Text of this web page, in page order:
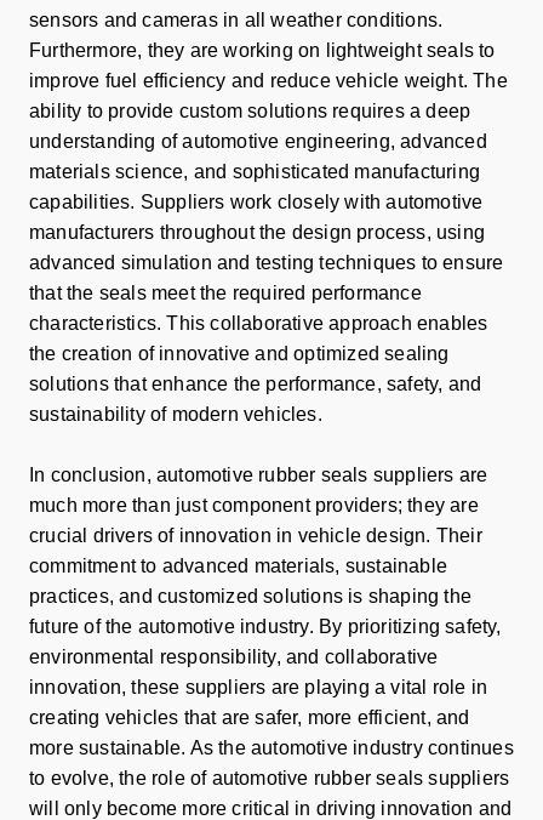
sensors and cameras in all weather conditions.
Furthermore, they are working on lightweight seals to
improve fuel efficiency and reduce vehicle weight. The
ability to provide custom solutions requires a deep
understanding of automotive engineering, advanced
materials science, and sophisticated manufacturing
capabilities. Suppliers work closely with automotive
manufacturers throughout the design process, using
advanced simulation and testing techniques to ensure
that the seals meet the required performance
characteristics. This collaborative approach enables
the creation of innovative and optimized sealing
solutions that enhance the performance, safety, and
sustainability of modern vehicles.
In conclusion, automotive rubber seals suppliers are
much more than just component providers; they are
crucial drivers of innovation in vehicle design. Their
commitment to advanced materials, sustainable
practices, and customized solutions is shaping the
future of the automotive industry. By prioritizing safety,
environmental responsibility, and collaborative
innovation, these suppliers are playing a vital role in
creating vehicles that are safer, more efficient, and
more sustainable. As the automotive industry continues
to evolve, the role of automotive rubber seals suppliers
will only become more critical in driving innovation and